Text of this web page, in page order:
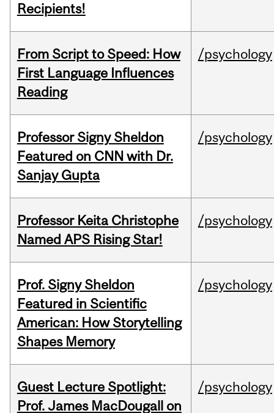
Recipients!
From Script to Speed: How
First Language Influences
Reading
/psychology
Professor Signy Sheldon
Featured on CNN with Dr.
Sanjay Gupta
/psychology
Professor Keita Christophe
Named APS Rising Star!
/psychology
Prof. Signy Sheldon
Featured in Scientific
American: How Storytelling
Shapes Memory
/psychology
Guest Lecture Spotlight:
Prof. James MacDougall on
/psychology